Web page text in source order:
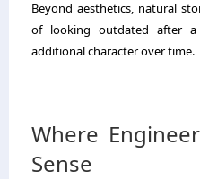
Beyond aesthetics, natural
of looking outdated after
additional character over time.
Where
Sense